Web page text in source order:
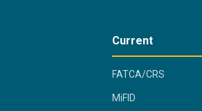
Current
FATCA/CRS
MiFID